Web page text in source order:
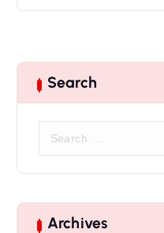
Search
c
h Archives